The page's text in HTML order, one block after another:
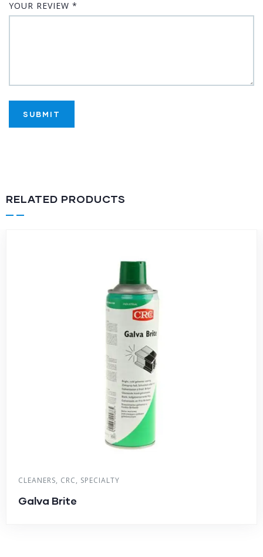
YOUR REVIEW *
RELATED PRODUCTS
CLEANERS, CRC, SPECIALTY
Galva Brite